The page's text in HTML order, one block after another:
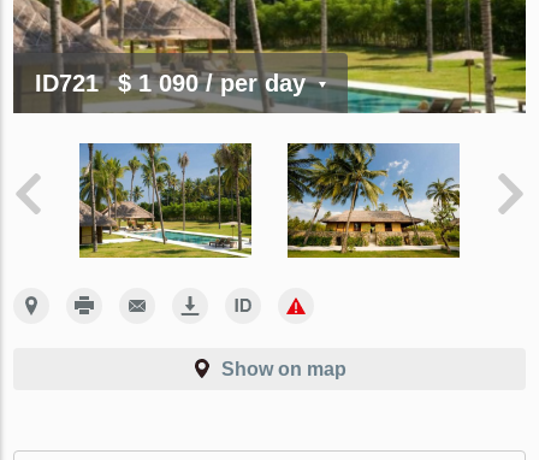
ID721 $ 1 090/ per day
Show on map